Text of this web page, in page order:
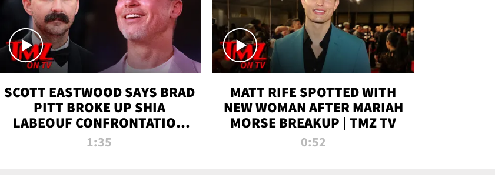
SCOTT EASTWOOD SAYS BRAD
PITT BROKE UP SHIA
LABEOUF CONFRONTATION
ON 'FURY' MOVIE SET | TMZ
1:35
MATT RIFE SPOTTED WITH
NEW WOMAN AFTER MARIAH
MORSE BREAKUP | TMZ TV
0:52